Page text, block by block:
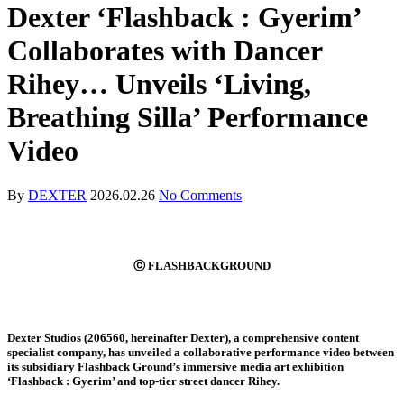
Dexter ‘Flashback : Gyerim’
Collaborates with Dancer
Rihey… Unveils ‘Living,
Breathing Silla’ Performance
Video
By DEXTER 2026.02.26 No Comments
ⓒ FLASHBACKGROUND
Dexter Studios (206560, hereinafter Dexter), a comprehensive content
specialist company, has unveiled a collaborative performance video between
its subsidiary Flashback Ground’s immersive media art exhibition
‘Flashback : Gyerim’ and top-tier street dancer Rihey.